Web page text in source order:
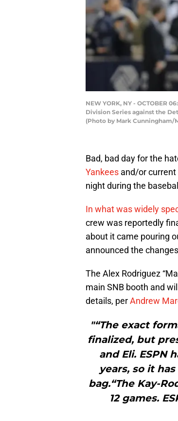
NEW YORK, NY - OCTOBER
Division Series against the
(Photo by Mark Cunningham/
Bad, bad day for the
Yankees and/or current
night during the
In what was widely
crew was reportedly
about it came pouring
announced the
The Alex Rodriguez
main SNB booth and
details, perAndrew
"“The exact
finalized, but
and Eli. ESPN
years, so it
bag.“The Kay-
12 games.